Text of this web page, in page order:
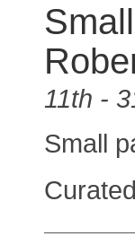
11th -
Small